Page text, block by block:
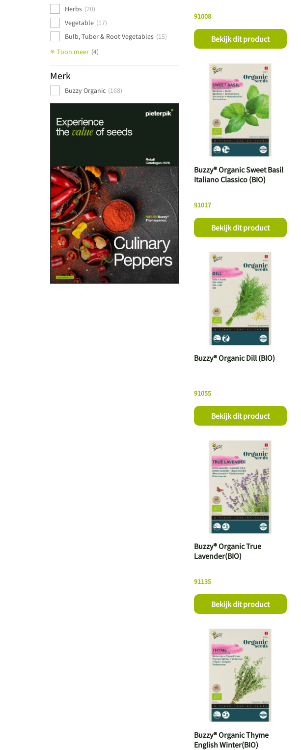
Herbs (20)
Vegetable (17)
Bulb, Tuber & Root Vegetables (15)
Cabbage Varieties
Beans & Legumes (8)
Stem Vegetables
Toon meer (4)
Merk
Buzzy Organic (168)
91008
Bekijk dit product
91017
Buzzy® Organic Sweet Basil
Italiano Classico (BIO)
Bekijk dit product
91055
Buzzy® Organic Dill (BIO)
Bekijk dit product
91135
Buzzy® Organic True
Lavender(BIO)
Bekijk dit product
Buzzy® Organic Thyme
English Winter(BIO)